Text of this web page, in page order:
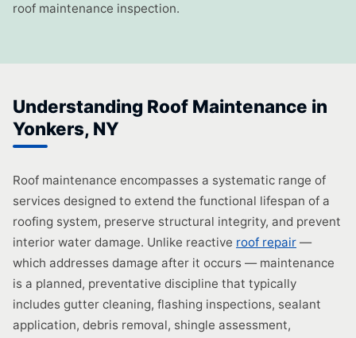
roof maintenance inspection.
Understanding Roof Maintenance in
Yonkers, NY
Roof maintenance encompasses a systematic range of
services designed to extend the functional lifespan of a
roofing system, preserve structural integrity, and prevent
interior water damage. Unlike reactive roof repair —
which addresses damage after it occurs — maintenance
is a planned, preventative discipline that typically
includes gutter cleaning, flashing inspections, sealant
application, debris removal, shingle assessment,